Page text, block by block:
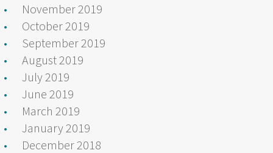
November 2019
October 2019
September 2019
August 2019
July 2019
June 2019
March 2019
January 2019
December 2018